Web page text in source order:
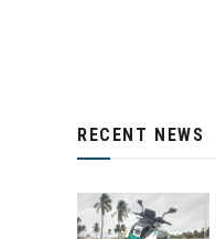
RECENT NEWS